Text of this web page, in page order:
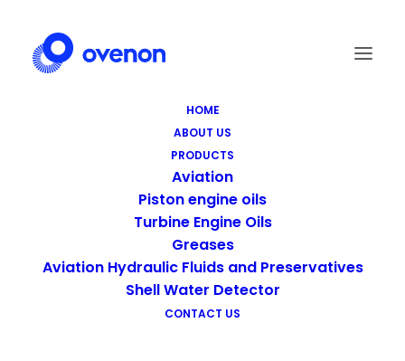
HOME
ABOUT US
PRODUCTS
Aviation
Piston engine oils
Turbine Engine Oils
Greases
Aviation Hydraulic Fluids and Preservatives
Shell Water Detector
CONTACT US
Screen Shot 2021-09-14 at 22.19.28
Screen Shot 2021-09-14 at 22.19.28